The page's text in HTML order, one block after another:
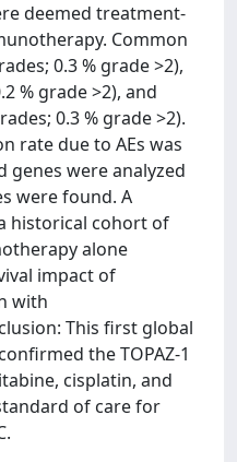
deemed treatment-
Common
0.3 % grade >2),
% grade >2), and
0.3 % grade >2).
rate due to AEs was
genes were analyzed
were found. A
historical cohort of
alone
impact of
with
This first global
the TOPAZ-1
cisplatin, and
of care for